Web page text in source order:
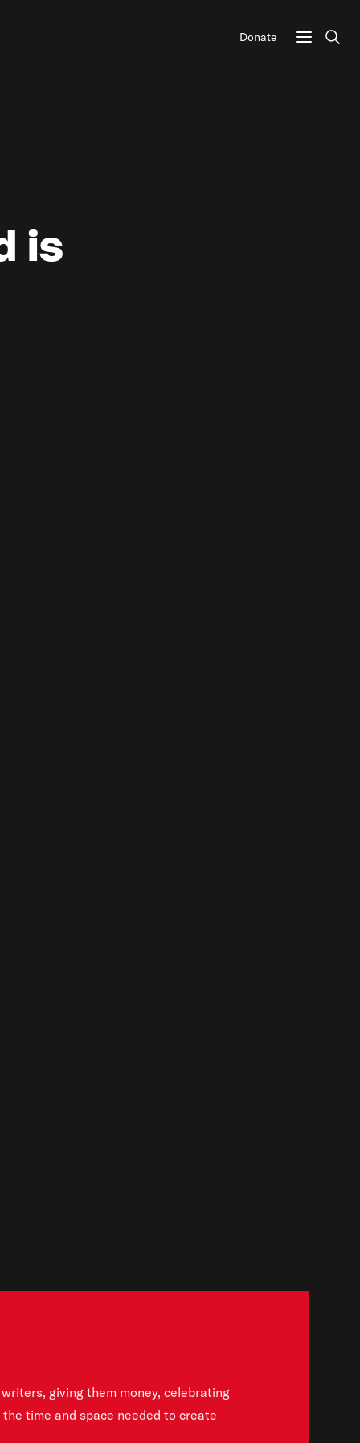
Donate
is
giving them money, celebrating
time and space needed to create